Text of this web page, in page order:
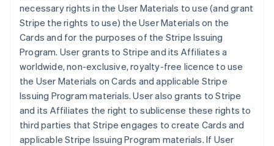
necessary rights in the User Materials to use (and grant
Stripe the rights to use) the User Materials on the
Cards and for the purposes of the Stripe Issuing
Program. User grants to Stripe and its Affiliates a
worldwide, non-exclusive, royalty-free licence to use
the User Materials on Cards and applicable Stripe
Issuing Program materials. User also grants to Stripe
and its Affiliates the right to sublicense these rights to
third parties that Stripe engages to create Cards and
applicable Stripe Issuing Program materials. If User